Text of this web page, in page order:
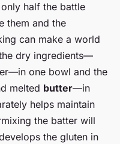
half the battle
them and the
can make a world
dry ingredients—
one bowl and the
melted butter—in
helps maintain
the batter will
the gluten in